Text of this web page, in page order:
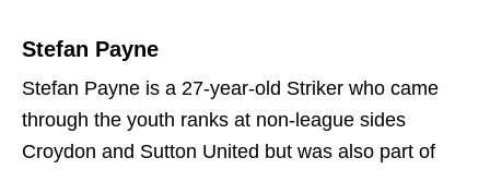
Stefan Payne
Stefan Payne is a 27-year-old Striker who came
through the youth ranks at non-league sides
Croydon and Sutton United but was also part of